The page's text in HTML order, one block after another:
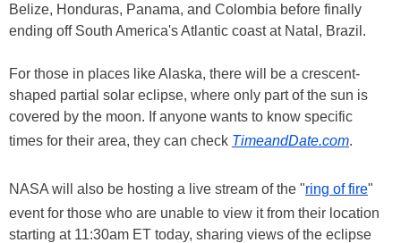
Belize, Honduras, Panama, and Colombia before finally
ending off South America's Atlantic coast at Natal, Brazil.
For those in places like Alaska, there will be a crescent-
shaped partial solar eclipse, where only part of the sun is
covered by the moon. If anyone wants to know specific
times for their area, they can check TimeandDate.com.
NASA will also be hosting a live stream of the "ring of fire"
event for those who are unable to view it from their location
starting at 11:30am ET today, sharing views of the eclipse